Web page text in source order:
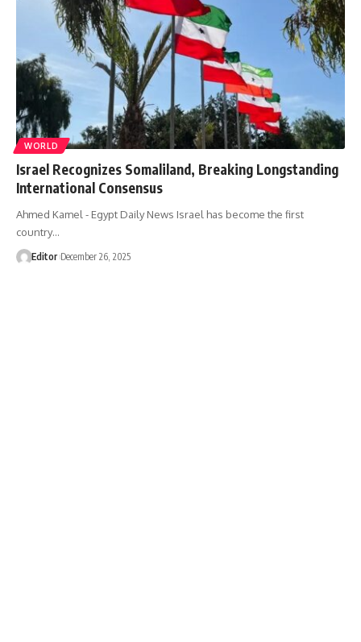
WORLD
Israel Recognizes Somaliland, Breaking Longstanding
International Consensus
Ahmed Kamel - Egypt Daily News Israel has become the first
country…
Editor December 26, 2025